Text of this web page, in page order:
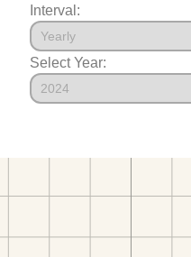
Interval:
Select Year: